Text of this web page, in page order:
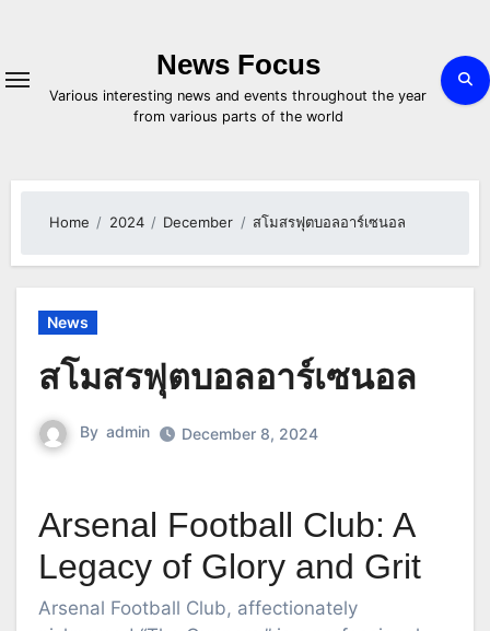
News Focus
Various interesting news and events throughout the year
from various parts of the world
Home 2024 December สโมสรฟุตบอลอาร์เซนอล
News
สโมสรฟุตบอลอาร์เซนอล
By admin December 8, 2024
Arsenal Football Club: A
Legacy of Glory and Grit
Arsenal Football Club, affectionately